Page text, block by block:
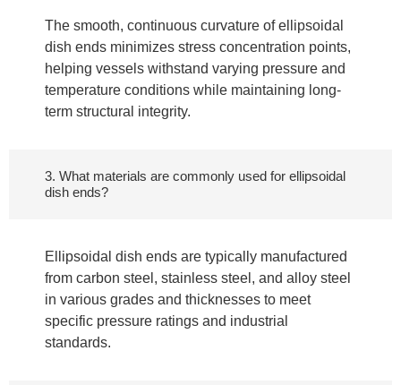
The smooth, continuous curvature of ellipsoidal
dish ends minimizes stress concentration points,
helping vessels withstand varying pressure and
temperature conditions while maintaining long-
term structural integrity.
3. What materials are commonly used for ellipsoidal
dish ends?
Ellipsoidal dish ends are typically manufactured
from carbon steel, stainless steel, and alloy steel
in various grades and thicknesses to meet
specific pressure ratings and industrial
standards.